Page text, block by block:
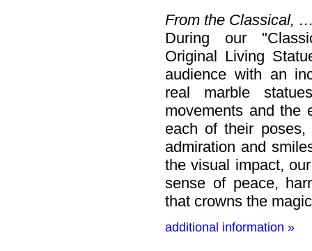
From the Classical,
During our
Original Living
audience with an
real marble
movements and the
each of their poses,
admiration and
the visual impact,
sense of peace,
that crowns the
additional information »